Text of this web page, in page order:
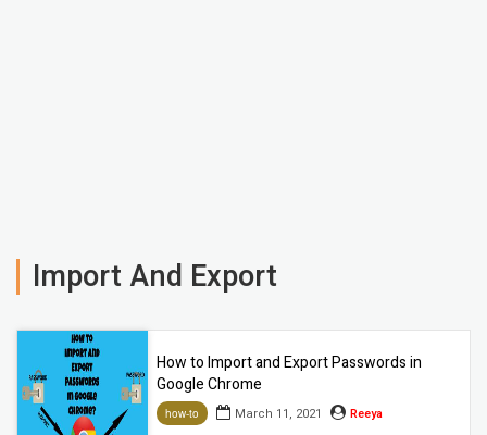
Import And Export
How to Import and Export Passwords in
Google Chrome
how-to March 11, 2021 Reeya